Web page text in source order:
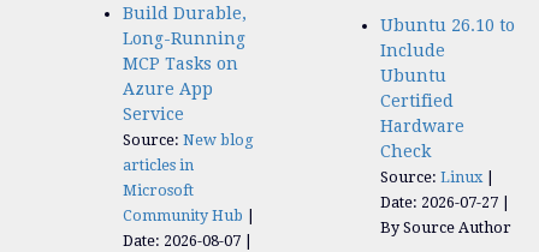
Build Durable,
Long-Running
MCP Tasks on
Azure App
Service
Source: New blog
articles in
Microsoft
Community Hub
Date: 2026-08-07
Ubuntu 26.10 to
Include
Ubuntu
Certified
Hardware
Check
Source: Linux
Date: 2026-07-27
By Source Author